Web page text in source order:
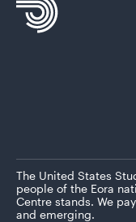
The United States
people of the Eora
Centre stands. We
and emerging.